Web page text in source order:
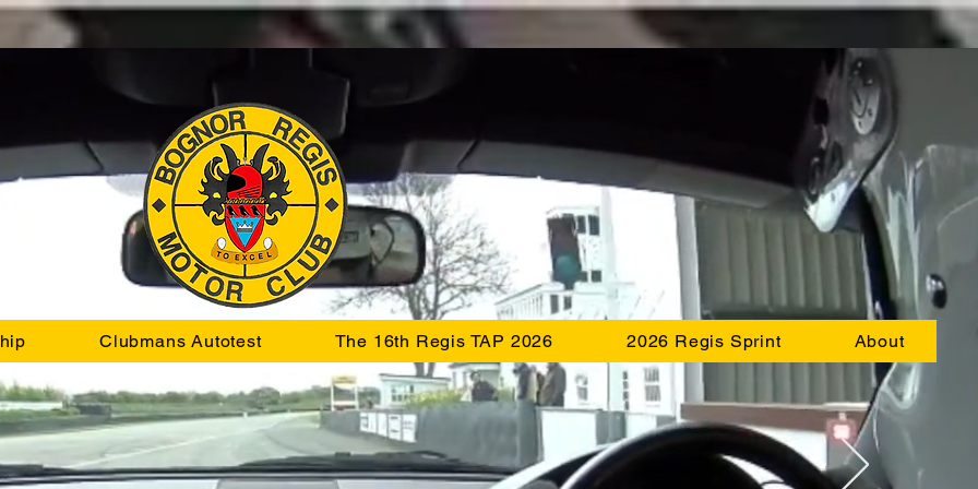
Clubmans Autotest The 16th Regis TAP 2026 2026 Regis Sprint About